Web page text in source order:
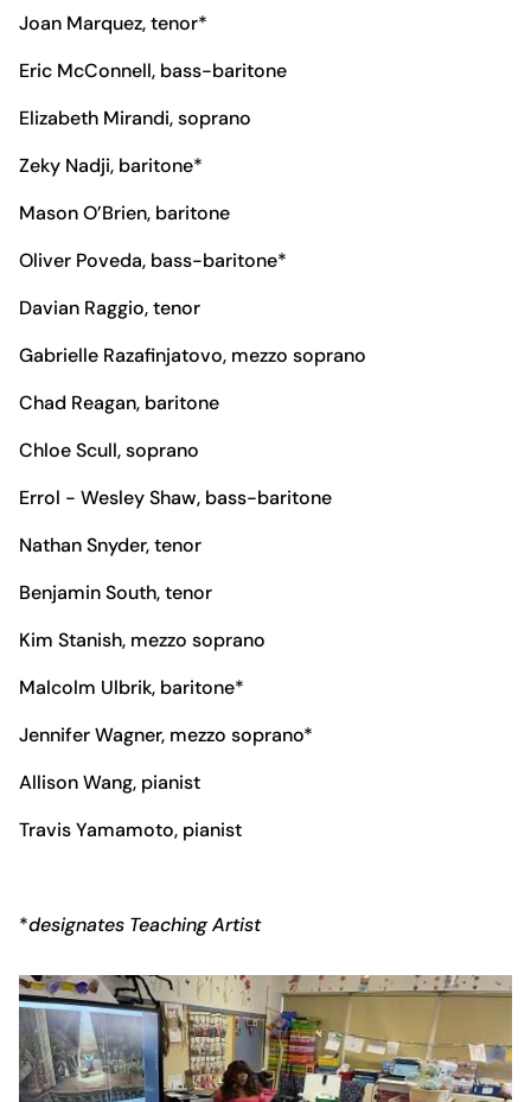
Joan Marquez, tenor*
Eric McConnell, bass-baritone
Elizabeth Mirandi, soprano
Zeky Nadji, baritone*
Mason O’Brien, baritone
Oliver Poveda, bass-baritone*
Davian Raggio, tenor
Gabrielle Razafinjatovo, mezzo soprano
Chad Reagan, baritone
Chloe Scull, soprano
Errol - Wesley Shaw, bass-baritone
Nathan Snyder, tenor
Benjamin South, tenor
Kim Stanish, mezzo soprano
Malcolm Ulbrik, baritone*
Jennifer Wagner, mezzo soprano*
Allison Wang, pianist
Travis Yamamoto, pianist
*designates Teaching Artist